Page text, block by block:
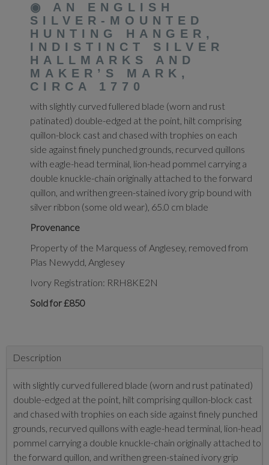
◉ AN ENGLISH
SILVER-MOUNTED
HUNTING HANGER,
INDISTINCT SILVER
HALLMARKS AND
MAKER’S MARK,
CIRCA 1770
with slightly curved fullered blade (worn and rust
patinated) double-edged at the point, hilt comprising
quillon-block cast and chased with trophies on each
side against finely punched grounds, recurved quillons
with eagle-head terminal, lion-head pommel carrying a
double knuckle-chain originally attached to the forward
quillon, and writhen green-stained ivory grip bound with
silver ribbon (some old wear), 65.0 cm blade
Provenance
Property of the Marquess of Anglesey, removed from
Plas Newydd, Anglesey
Ivory Registration: RRH8KE2N
Sold for £850
Description
with slightly curved fullered blade (worn and rust patinated)
double-edged at the point, hilt comprising quillon-block cast
and chased with trophies on each side against finely punched
grounds, recurved quillons with eagle-head terminal, lion-head
pommel carrying a double knuckle-chain originally attached to
the forward quillon, and writhen green-stained ivory grip